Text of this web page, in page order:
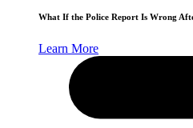
What If the Police Report Is Wrong
Learn More